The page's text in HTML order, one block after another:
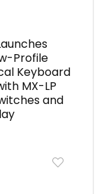
Profile
Keyboard
MX-LP
and